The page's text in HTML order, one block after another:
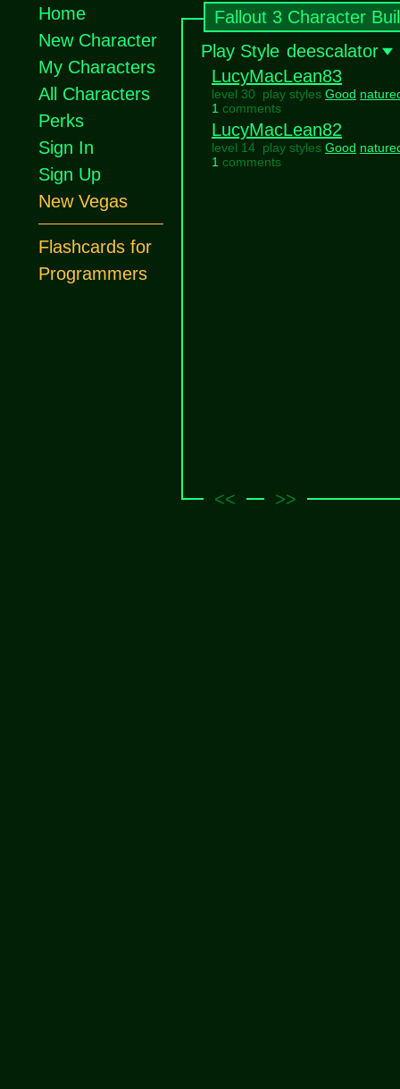
Fallout 3 Character
Play Style deescalator
LucyMacLean83
level 30 play styles Good
1 comments
LucyMacLean82
level 14 play styles Good
1 comments
<< >>
Home
New Character
My Characters
All Characters
Perks
Sign In
Sign Up
New Vegas
Flashcards for
Programmers